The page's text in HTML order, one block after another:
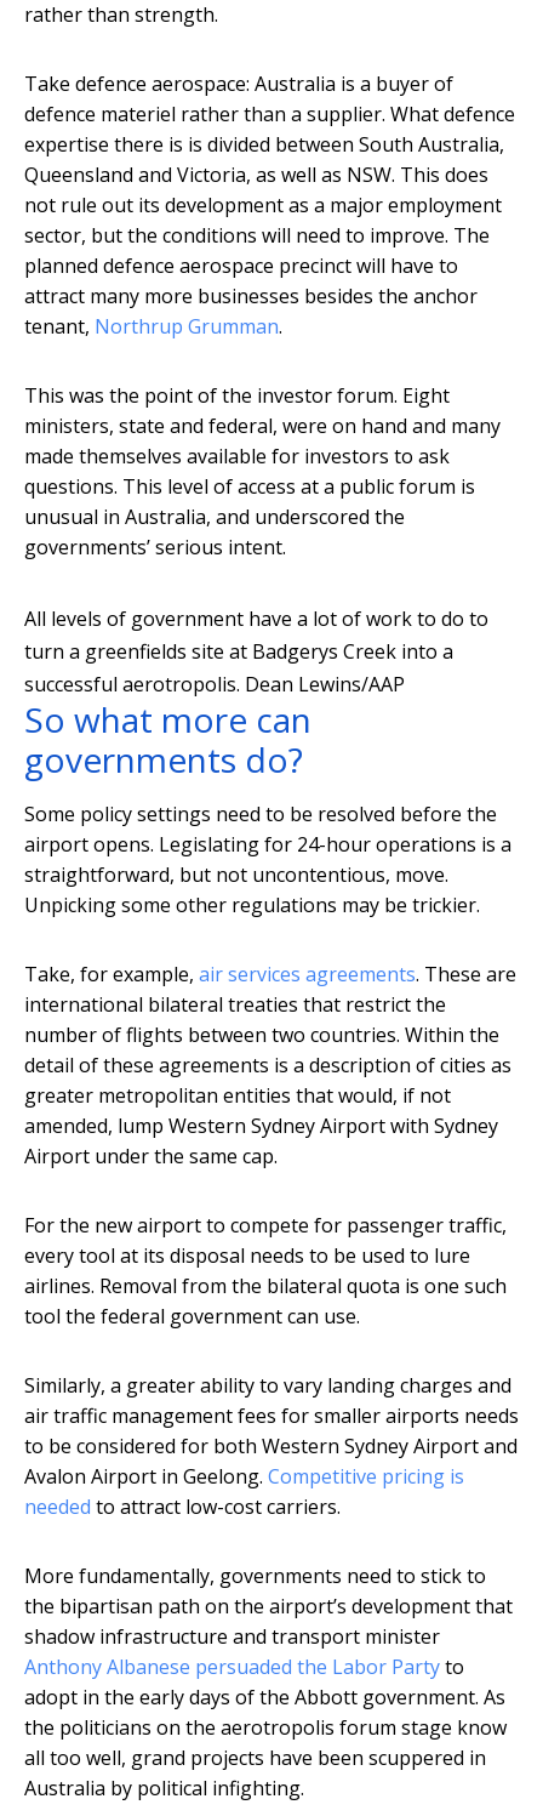
rather than strength.
Take defence aerospace: Australia is a buyer of
defence materiel rather than a supplier. What defence
expertise there is is divided between South Australia,
Queensland and Victoria, as well as NSW. This does
not rule out its development as a major employment
sector, but the conditions will need to improve. The
planned defence aerospace precinct will have to
attract many more businesses besides the anchor
tenant, Northrup Grumman.
This was the point of the investor forum. Eight
ministers, state and federal, were on hand and many
made themselves available for investors to ask
questions. This level of access at a public forum is
unusual in Australia, and underscored the
governments’ serious intent.
All levels of government have a lot of work to do to
turn a greenfields site at Badgerys Creek into a
successful aerotropolis. Dean Lewins/AAP
So what more can
governments do?
Some policy settings need to be resolved before the
airport opens. Legislating for 24-hour operations is a
straightforward, but not uncontentious, move.
Unpicking some other regulations may be trickier.
Take, for example, air services agreements. These are
international bilateral treaties that restrict the
number of flights between two countries. Within the
detail of these agreements is a description of cities as
greater metropolitan entities that would, if not
amended, lump Western Sydney Airport with Sydney
Airport under the same cap.
For the new airport to compete for passenger traffic,
every tool at its disposal needs to be used to lure
airlines. Removal from the bilateral quota is one such
tool the federal government can use.
Similarly, a greater ability to vary landing charges and
air traffic management fees for smaller airports needs
to be considered for both Western Sydney Airport and
Avalon Airport in Geelong. Competitive pricing is
needed to attract low-cost carriers.
More fundamentally, governments need to stick to
the bipartisan path on the airport’s development that
shadow infrastructure and transport minister
Anthony Albanese persuaded the Labor Partyto
adopt in the early days of the Abbott government. As
the politicians on the aerotropolis forum stage know
all too well, grand projects have been scuppered in
Australia by political infighting.